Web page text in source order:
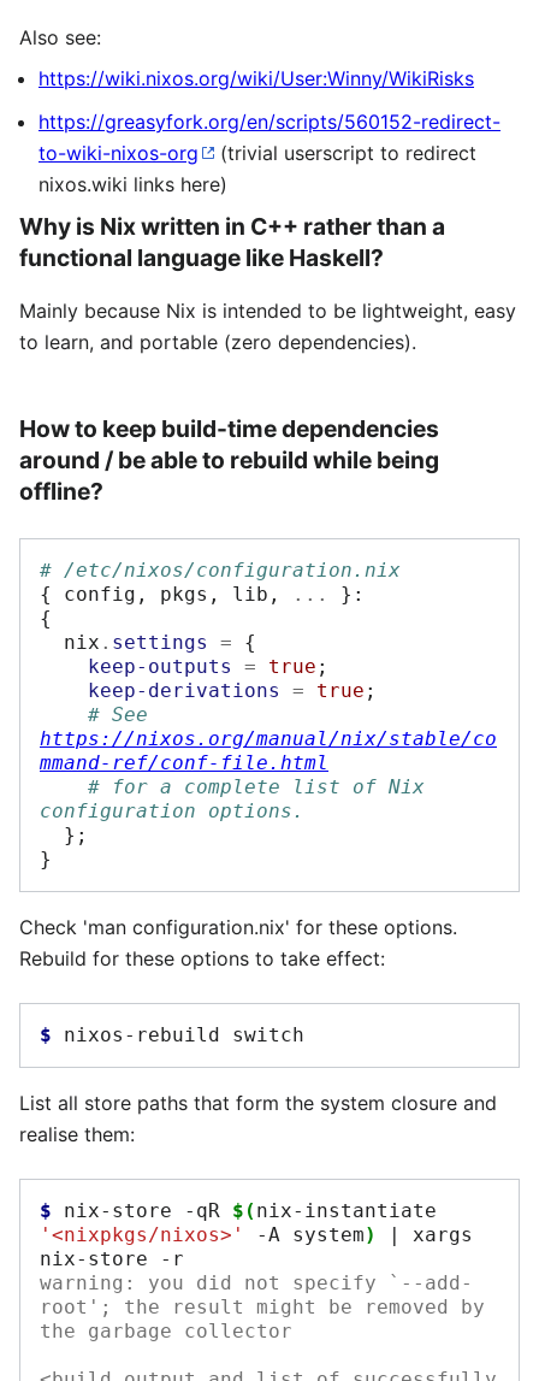
Also see:
https://wiki.nixos.org/wiki/User:Winny/WikiRisks
https://greasyfork.org/en/scripts/560152-redirect-
to-wiki-nixos-org
(trivial userscript to redirect
nixos.wiki links here)
Why is Nix written in C++ rather than a
functional language like Haskell?
Mainly because Nix is intended to be lightweight, easy
to learn, and portable (zero dependencies).
How to keep build-time dependencies
around / be able to rebuild while being
offline?
# /etc/nixos/configuration.nix
{
config , pkgs , lib , ...
}:
{
  nix
. settings =
{
keep-outputs
= true ;
keep-derivations
= true ;
https://nixos.org/manual/nix/stable/co
mmand-ref/conf-file.html
# for a complete list of Nix
configuration options.
};
}
Check 'man configuration.nix' for these options.
Rebuild for these options to take effect:
$ nixos-rebuild
List all store paths that form the system closure and
realise them:
$ nix-store -qR $( nix-instantiate
'<nixpkgs/nixos>'
-A system) |
xargs
nix-store
warning: you did not specify `--add-
root'; the result might be removed by
the garbage collector